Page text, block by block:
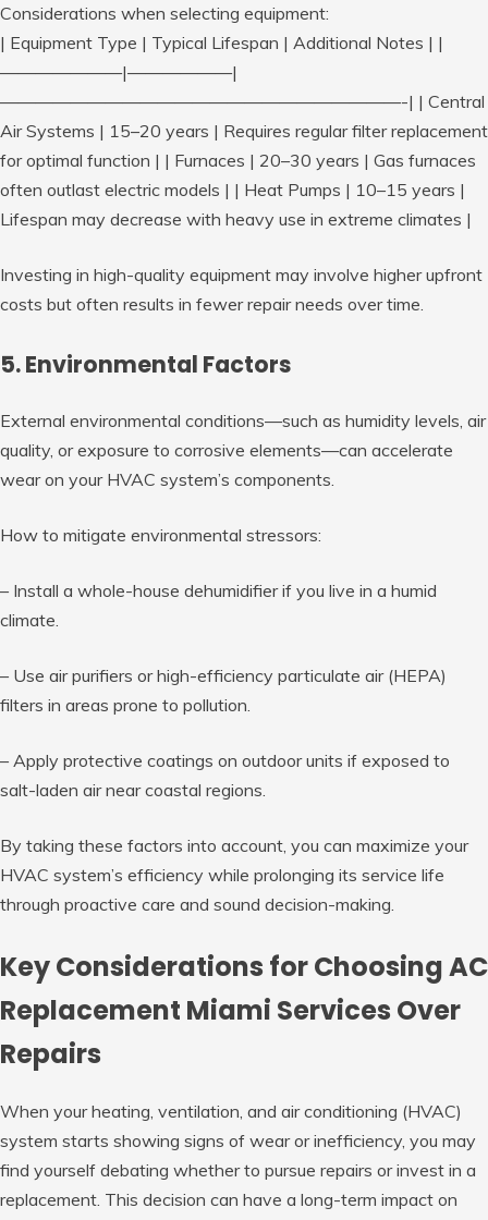
Considerations when selecting equipment:
| Equipment Type | Typical Lifespan | Additional Notes | |
———————|——————|
———————————————————————-| | Central
Air Systems | 15–20 years | Requires regular filter replacement
for optimal function | | Furnaces | 20–30 years | Gas furnaces
often outlast electric models | | Heat Pumps | 10–15 years |
Lifespan may decrease with heavy use in extreme climates |
Investing in high-quality equipment may involve higher upfront
costs but often results in fewer repair needs over time.
5. Environmental Factors
External environmental conditions—such as humidity levels, air
quality, or exposure to corrosive elements—can accelerate
wear on your HVAC system’s components.
How to mitigate environmental stressors:
– Install a whole-house dehumidifier if you live in a humid
climate.
– Use air purifiers or high-efficiency particulate air (HEPA)
filters in areas prone to pollution.
– Apply protective coatings on outdoor units if exposed to
salt-laden air near coastal regions.
By taking these factors into account, you can maximize your
HVAC system’s efficiency while prolonging its service life
through proactive care and sound decision-making.
Key Considerations for Choosing AC
Replacement Miami Services Over
Repairs
When your heating, ventilation, and air conditioning (HVAC)
system starts showing signs of wear or inefficiency, you may
find yourself debating whether to pursue repairs or invest in a
replacement. This decision can have a long-term impact on